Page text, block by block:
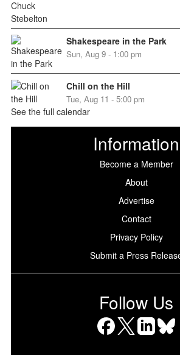
Shakespeare in the Park
Sun, Aug 9 - 1:00 pm
Chill on the Hill
Tue, Aug 11 - 5:00 pm
See the full calendar
Information
Become a Member
About
Advertise
Contact
Privacy Policy
Submit a Press
Follow Us